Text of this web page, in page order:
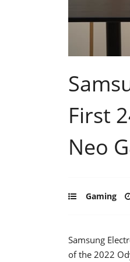
First
Neo
Gaming
Samsung
of the 2022